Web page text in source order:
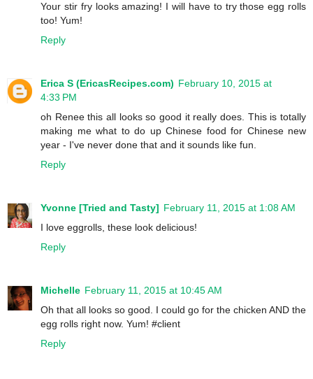
Your stir fry looks amazing! I will have to try those egg rolls
too! Yum!
Reply
Erica S (EricasRecipes.com) February 10, 2015 at
4:33 PM
oh Renee this all looks so good it really does. This is totally
making me what to do up Chinese food for Chinese new
year - I've never done that and it sounds like fun.
Reply
Yvonne [Tried and Tasty] February 11, 2015 at 1:08 AM
I love eggrolls, these look delicious!
Reply
Michelle February 11, 2015 at 10:45 AM
Oh that all looks so good. I could go for the chicken AND the
egg rolls right now. Yum! #client
Reply